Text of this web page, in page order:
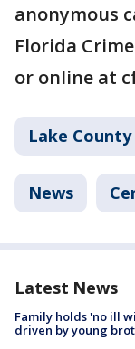
anonymous
Florida
or online at
Lake County
News
Latest News
Family holds 'no ill
driven by young